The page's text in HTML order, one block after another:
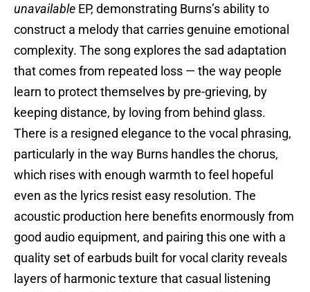
unavailable EP, demonstrating Burns’s ability to
construct a melody that carries genuine emotional
complexity. The song explores the sad adaptation
that comes from repeated loss — the way people
learn to protect themselves by pre-grieving, by
keeping distance, by loving from behind glass.
There is a resigned elegance to the vocal phrasing,
particularly in the way Burns handles the chorus,
which rises with enough warmth to feel hopeful
even as the lyrics resist easy resolution. The
acoustic production here benefits enormously from
good audio equipment, and pairing this one with a
quality set of earbuds built for vocal clarity reveals
layers of harmonic texture that casual listening